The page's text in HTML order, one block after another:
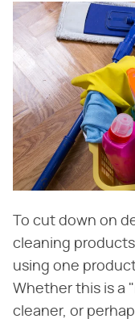
To cut down on
cleaning
using one
Whether this is a
cleaner, or